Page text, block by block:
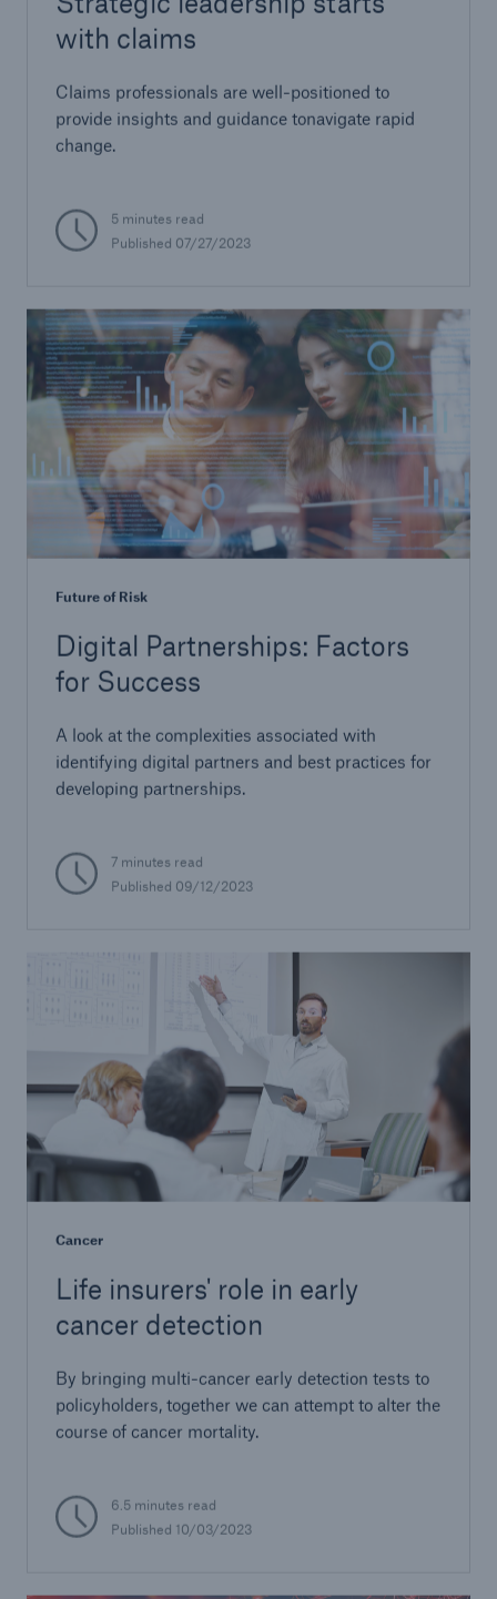
with claims
Claims professionals are well-positioned to
provide insights and guidance tonavigate rapid
change.
5 minutes read
Published 07/27/2023
Future of Risk
Digital Partnerships: Factors
for Success
A look at the complexities associated with
identifying digital partners and best practices for
developing partnerships.
7 minutes read
Published 09/12/2023
Cancer
Life insurers' role in early
cancer detection
By bringing multi-cancer early detection tests to
policyholders, together we can attempt to alter the
course of cancer mortality.
6.5 minutes read
Published 10/03/2023